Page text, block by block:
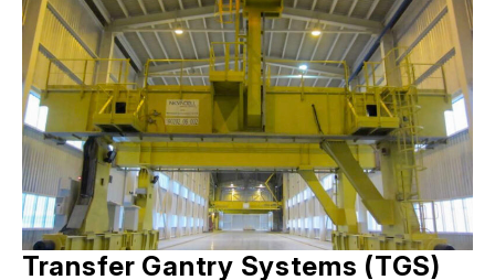
Transfer Gantry Systems (TGS)